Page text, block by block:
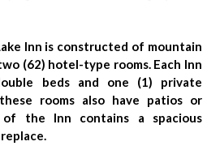
Inn is constructed of mountain
(62) hotel-type rooms. Each Inn
beds and one (1) private
rooms also have patios or
of the Inn contains a spacious